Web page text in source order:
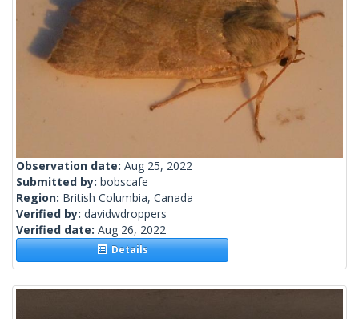
Observation date: Aug 25, 2022
Submitted by: bobscafe
Region: British Columbia, Canada
Verified by: davidwdroppers
Verified date: Aug 26, 2022
Details